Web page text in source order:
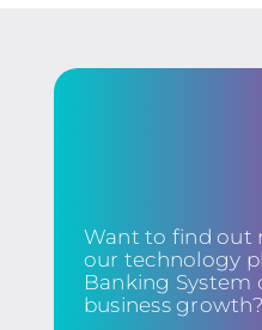
Want to find out
our technology
Banking System
business growth?